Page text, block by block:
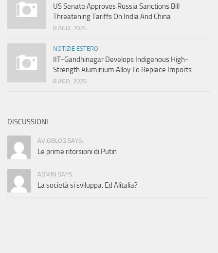
US Senate Approves Russia Sanctions Bill
Threatening Tariffs On India And China
8 AGO, 2026
NOTIZIE ESTERO
IIT-Gandhinagar Develops Indigenous High-
Strength Aluminium Alloy To Replace Imports
8 AGO, 2026
DISCUSSIONI
AVIOBLOG SAYS:
Le prime ritorsioni di Putin
ADMIN SAYS:
La società si sviluppa. Ed Alitalia?